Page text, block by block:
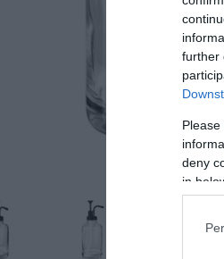
further
deny
in